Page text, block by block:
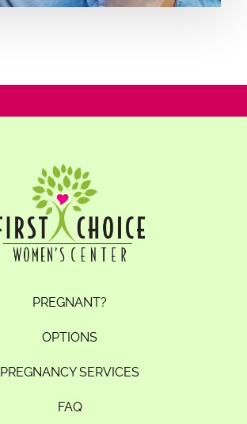
PREGNANT?
OPTIONS
PREGNANCY SERVICES
FAQ